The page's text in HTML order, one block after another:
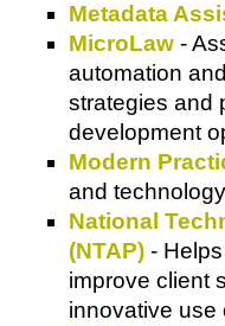
Metadata
MicroLaw -
automation
strategies and
development
Modern
and
National
(NTAP) -
improve client
innovative use